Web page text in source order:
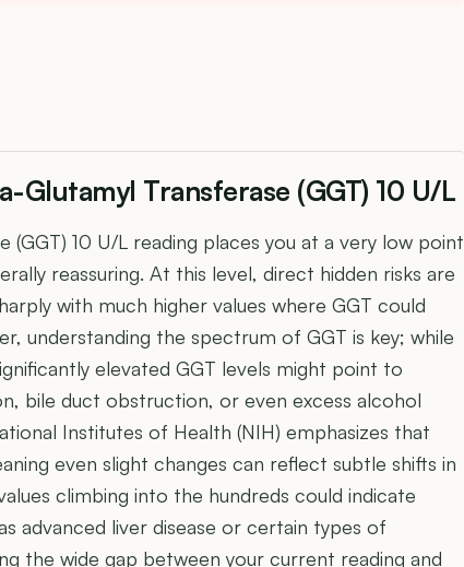
Glutamyl Transferase (GGT) 10 U/L
(GGT) 10 U/L reading places you at a very low point
reassuring. At this level, direct hidden risks are
with much higher values where GGT could
understanding the spectrum of GGT is key; while
elevated GGT levels might point to
bile duct obstruction, or even excess alcohol
Institutes of Health (NIH) emphasizes that
even slight changes can reflect subtle shifts in
climbing into the hundreds could indicate
advanced liver disease or certain types of
the wide gap between your current reading and